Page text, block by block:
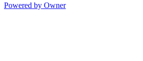
Powered by Owner